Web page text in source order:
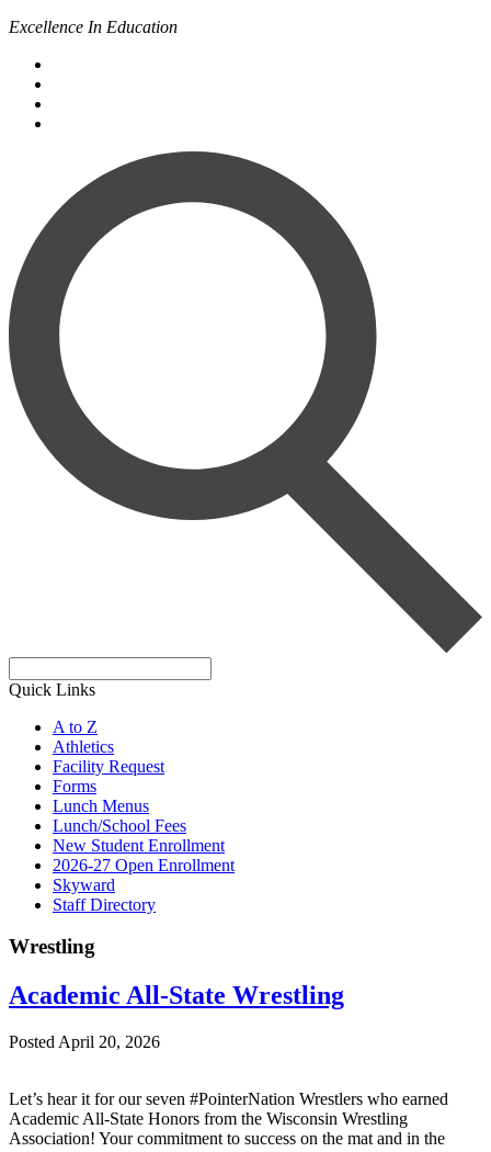
Excellence In Education
Quick Links
A to Z
Athletics
Facility Request
Forms
Lunch Menus
Lunch/School Fees
New Student Enrollment
2026-27 Open Enrollment
Skyward
Staff Directory
Wrestling
Academic All-State Wrestling
Posted April 20, 2026
Let’s hear it for our seven #PointerNation Wrestlers who earned
Academic All-State Honors from the Wisconsin Wrestling
Association! Your commitment to success on the mat and in the